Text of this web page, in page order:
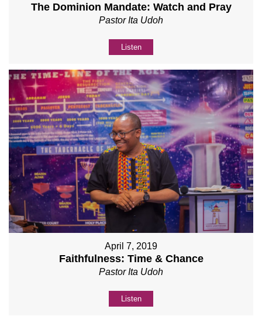
The Dominion Mandate: Watch and Pray
Pastor Ita Udoh
Listen
April 7, 2019
Faithfulness: Time & Chance
Pastor Ita Udoh
Listen